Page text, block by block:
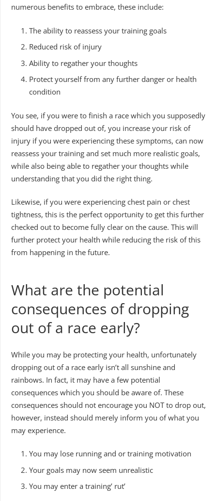
numerous benefits to embrace, these include:
The ability to reassess your training goals
Reduced risk of injury
Ability to regather your thoughts
Protect yourself from any further danger or health
condition
You see, if you were to finish a race which you supposedly
should have dropped out of, you increase your risk of
injury if you were experiencing these symptoms, can now
reassess your training and set much more realistic goals,
while also being able to regather your thoughts while
understanding that you did the right thing.
Likewise, if you were experiencing chest pain or chest
tightness, this is the perfect opportunity to get this further
checked out to become fully clear on the cause. This will
further protect your health while reducing the risk of this
from happening in the future.
What are the potential
consequences of dropping
out of a race early?
While you may be protecting your health, unfortunately
dropping out of a race early isn’t all sunshine and
rainbows. In fact, it may have a few potential
consequences which you should be aware of. These
consequences should not encourage you NOT to drop out,
however, instead should merely inform you of what you
may experience.
You may lose running and or training motivation
Your goals may now seem unrealistic
You may enter a training’ rut’